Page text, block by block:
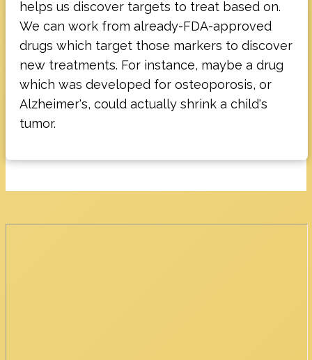
helps us discover targets to treat based on.
We can work from already-FDA-approved
drugs which target those markers to discover
new treatments. For instance, maybe a drug
which was developed for osteoporosis, or
Alzheimer's, could actually shrink a child's
tumor.